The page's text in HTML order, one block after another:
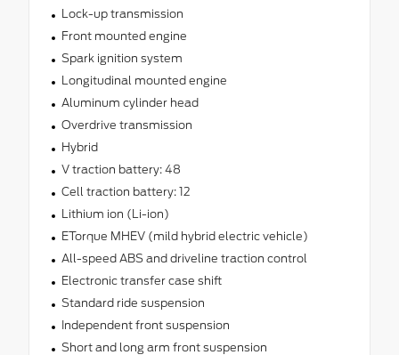
Lock-up transmission
Front mounted engine
Spark ignition system
Longitudinal mounted engine
Aluminum cylinder head
Overdrive transmission
Hybrid
V traction battery: 48
Cell traction battery: 12
Lithium ion (Li-ion)
ETorque MHEV (mild hybrid electric vehicle)
All-speed ABS and driveline traction control
Electronic transfer case shift
Standard ride suspension
Independent front suspension
Short and long arm front suspension